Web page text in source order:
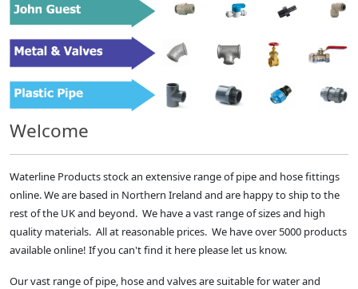
Welcome
Waterline Products stock an extensive range of pipe and hose fittings
online. We are based in Northern Ireland and are happy to ship to the
rest of the UK and beyond. We have a vast range of sizes and high
quality materials. All at reasonable prices. We have over 5000 products
available online! If you can't find it here please let us know.
Our vast range of pipe, hose and valves are suitable for water and